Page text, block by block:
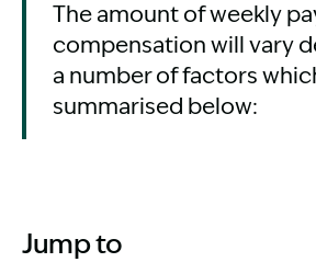
The amount of weekly
compensation will vary
a number of factors
summarised below:
Jump to